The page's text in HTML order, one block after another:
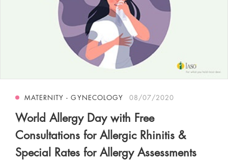
MATERNITY - GYNECOLOGY 08/07/2020
World Allergy Day with Free
Consultations for Allergic Rhinitis &
Special Rates for Allergy Assessments